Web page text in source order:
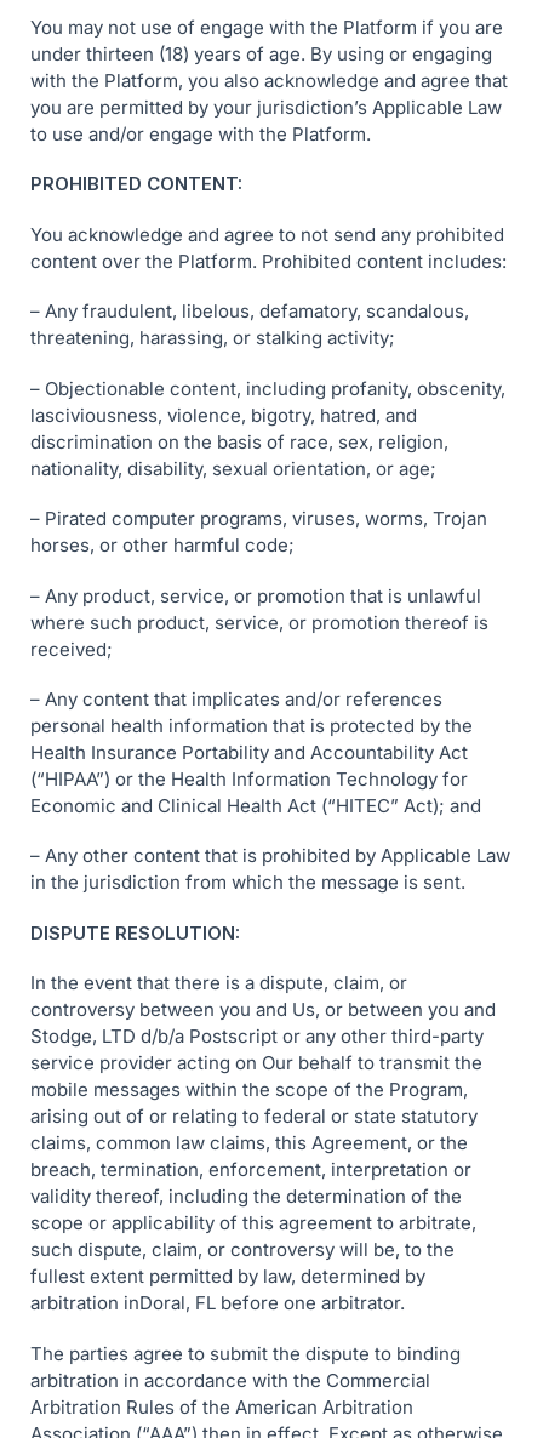
You may not use of engage with the Platform if you are
under thirteen (18) years of age. By using or engaging
with the Platform, you also acknowledge and agree that
you are permitted by your jurisdiction’s Applicable Law
to use and/or engage with the Platform.
PROHIBITED CONTENT:
You acknowledge and agree to not send any prohibited
content over the Platform. Prohibited content includes:
– Any fraudulent, libelous, defamatory, scandalous,
threatening, harassing, or stalking activity;
– Objectionable content, including profanity, obscenity,
lasciviousness, violence, bigotry, hatred, and
discrimination on the basis of race, sex, religion,
nationality, disability, sexual orientation, or age;
– Pirated computer programs, viruses, worms, Trojan
horses, or other harmful code;
– Any product, service, or promotion that is unlawful
where such product, service, or promotion thereof is
received;
– Any content that implicates and/or references
personal health information that is protected by the
Health Insurance Portability and Accountability Act
(“HIPAA”) or the Health Information Technology for
Economic and Clinical Health Act (“HITEC” Act); and
– Any other content that is prohibited by Applicable Law
in the jurisdiction from which the message is sent.
DISPUTE RESOLUTION:
In the event that there is a dispute, claim, or
controversy between you and Us, or between you and
Stodge, LTD d/b/a Postscript or any other third-party
service provider acting on Our behalf to transmit the
mobile messages within the scope of the Program,
arising out of or relating to federal or state statutory
claims, common law claims, this Agreement, or the
breach, termination, enforcement, interpretation or
validity thereof, including the determination of the
scope or applicability of this agreement to arbitrate,
such dispute, claim, or controversy will be, to the
fullest extent permitted by law, determined by
arbitration inDoral, FL before one arbitrator.
The parties agree to submit the dispute to binding
arbitration in accordance with the Commercial
Arbitration Rules of the American Arbitration
Association (“AAA”) then in effect. Except as otherwise